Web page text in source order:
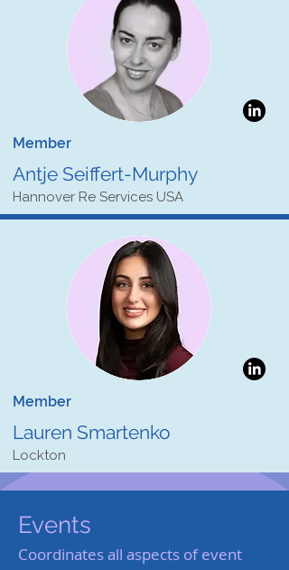
Member
Antje Seiffert-Murphy
Hannover Re Services USA
Member
Lauren Smartenko
Lockton
Events
Coordinates all aspects of event